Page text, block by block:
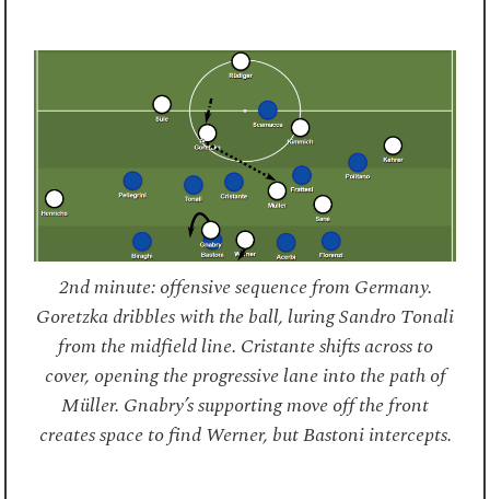
2nd minute: offensive sequence from Germany.
Goretzka dribbles with the ball, luring Sandro Tonali
from the midfield line. Cristante shifts across to
cover, opening the progressive lane into the path of
Müller. Gnabry’s supporting move off the front
creates space to find Werner, but Bastoni intercepts.